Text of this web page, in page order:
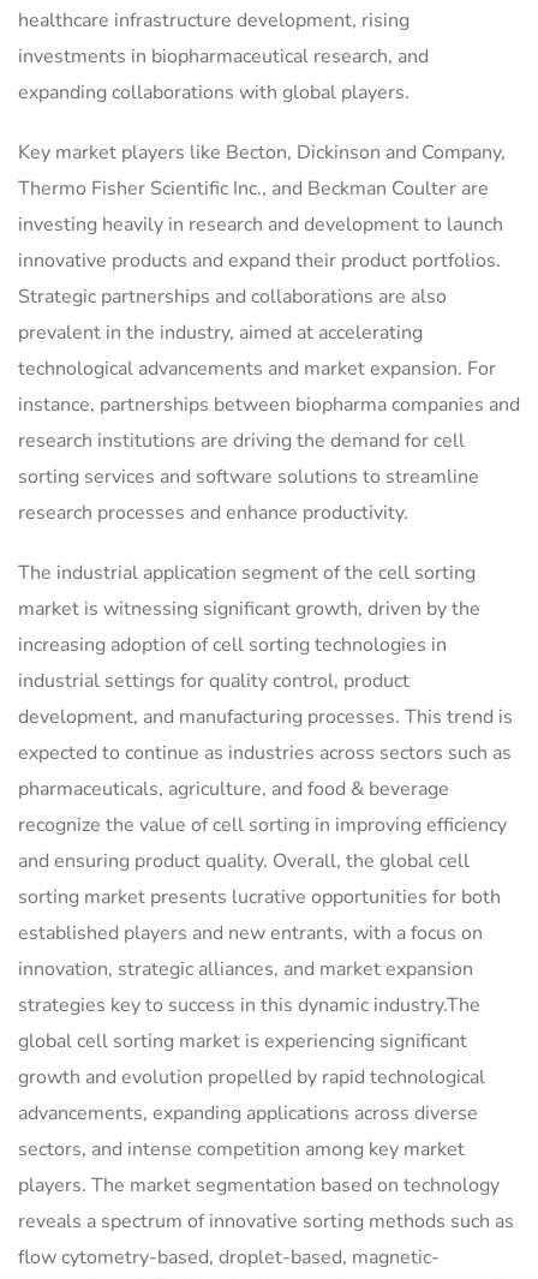
healthcare infrastructure development, rising
investments in biopharmaceutical research, and
expanding collaborations with global players.
Key market players like Becton, Dickinson and Company,
Thermo Fisher Scientific Inc., and Beckman Coulter are
investing heavily in research and development to launch
innovative products and expand their product portfolios.
Strategic partnerships and collaborations are also
prevalent in the industry, aimed at accelerating
technological advancements and market expansion. For
instance, partnerships between biopharma companies and
research institutions are driving the demand for cell
sorting services and software solutions to streamline
research processes and enhance productivity.
The industrial application segment of the cell sorting
market is witnessing significant growth, driven by the
increasing adoption of cell sorting technologies in
industrial settings for quality control, product
development, and manufacturing processes. This trend is
expected to continue as industries across sectors such as
pharmaceuticals, agriculture, and food & beverage
recognize the value of cell sorting in improving efficiency
and ensuring product quality. Overall, the global cell
sorting market presents lucrative opportunities for both
established players and new entrants, with a focus on
innovation, strategic alliances, and market expansion
strategies key to success in this dynamic industry.The
global cell sorting market is experiencing significant
growth and evolution propelled by rapid technological
advancements, expanding applications across diverse
sectors, and intense competition among key market
players. The market segmentation based on technology
reveals a spectrum of innovative sorting methods such as
flow cytometry-based, droplet-based, magnetic-